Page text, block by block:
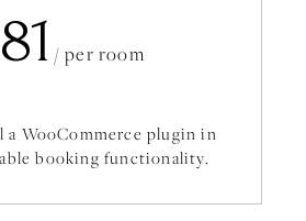
81 / per room
a WooCommerce plugin in
booking functionality.